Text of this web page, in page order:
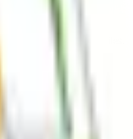
from your existing profiles.
approved views and